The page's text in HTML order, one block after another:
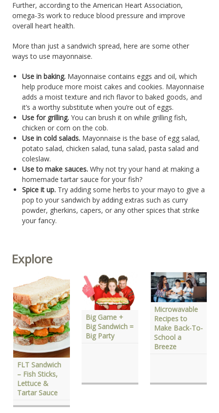
Further, according to the American Heart Association,
omega-3s work to reduce blood pressure and improve
overall heart health.
More than just a sandwich spread, here are some other
ways to use mayonnaise.
Use in baking. Mayonnaise contains eggs and oil, which
help produce more moist cakes and cookies. Mayonnaise
adds a moist texture and rich flavor to baked goods, and
it’s a worthy substitute when you’re out of eggs.
Use for grilling. You can brush it on while grilling fish,
chicken or corn on the cob.
Use in cold salads. Mayonnaise is the base of egg salad,
potato salad, chicken salad, tuna salad, pasta salad and
coleslaw.
Use to make sauces. Why not try your hand at making a
homemade tartar sauce for your fish?
Spice it up. Try adding some herbs to your mayo to give a
pop to your sandwich by adding extras such as curry
powder, gherkins, capers, or any other spices that strike
your fancy.
Explore
FLT Sandwich
– Fish Sticks,
Lettuce &
Tartar Sauce
Big Game +
Big Sandwich =
Big Party
Microwavable
Recipes to
Make Back-To-
School a
Breeze